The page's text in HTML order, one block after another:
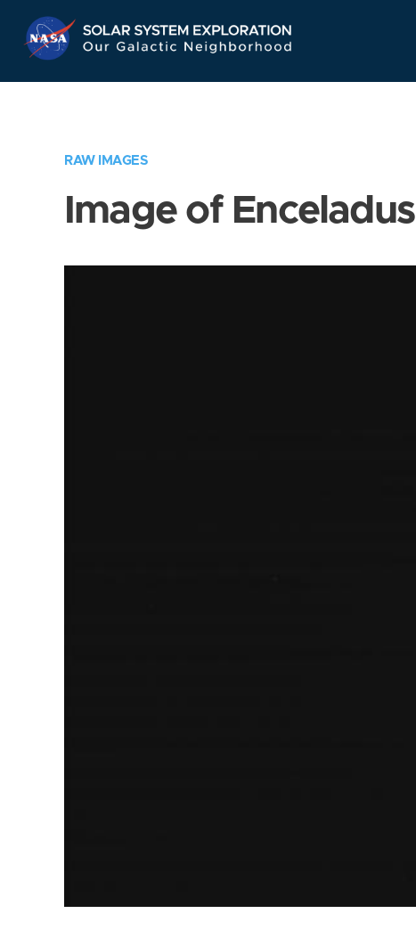
Navigation
RAW IMAGES
Image of Enceladus